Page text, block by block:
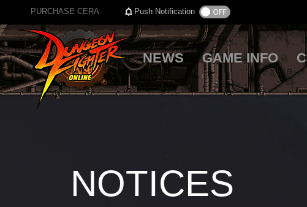
PURCHASE CERA Push Notification
NEWS GAME INFO
NOTICES